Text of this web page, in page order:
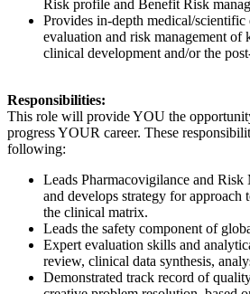
Risk profile and Benefit Risk
Provides in-depth medical/scientific
evaluation and risk management of
clinical development and/or the
Responsibilities:
This role will provide YOU the
progress YOUR career. These
following:
Leads Pharmacovigilance and Risk
and develops strategy for approach
the clinical matrix.
Leads the safety component of
Expert evaluation skills and
review, clinical data synthesis,
Demonstrated track record of